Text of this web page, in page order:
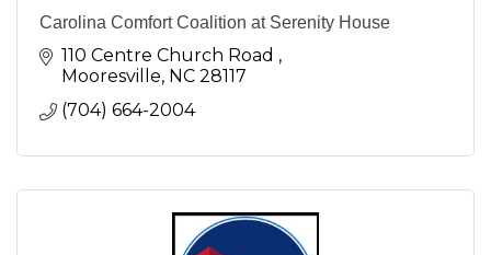
Carolina Comfort Coalition at Serenity House
110 Centre Church Road
Mooresville NC 28117
(704) 664-2004